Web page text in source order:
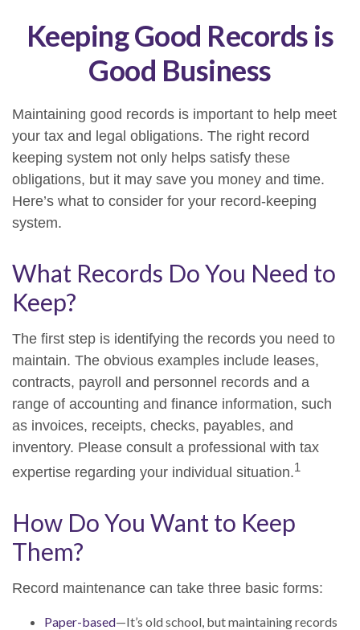
Keeping Good Records is
Good Business
Maintaining good records is important to help meet
your tax and legal obligations. The right record
keeping system not only helps satisfy these
obligations, but it may save you money and time.
Here’s what to consider for your record-keeping
system.
What Records Do You Need to
Keep?
The first step is identifying the records you need to
maintain. The obvious examples include leases,
contracts, payroll and personnel records and a
range of accounting and finance information, such
as invoices, receipts, checks, payables, and
inventory. Please consult a professional with tax
expertise regarding your individual situation.1
How Do You Want to Keep
Them?
Record maintenance can take three basic forms:
Paper-based—It’s old school, but maintaining records